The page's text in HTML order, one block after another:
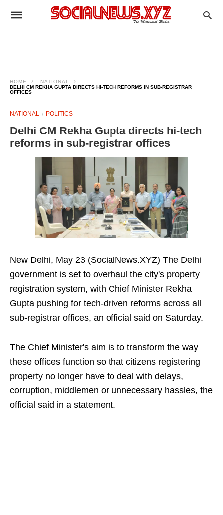
HOME
NATIONAL
DELHI CM REKHA GUPTA DIRECTS HI-TECH REFORMS IN SUB-REGISTRAR
OFFICES
NATIONAL POLITICS
Delhi CM Rekha Gupta directs hi-tech
reforms in sub-registrar offices
New Delhi, May 23 (SocialNews.XYZ) The Delhi
government is set to overhaul the city's property
registration system, with Chief Minister Rekha
Gupta pushing for tech-driven reforms across all
sub-registrar offices, an official said on Saturday.
The Chief Minister's aim is to transform the way
these offices function so that citizens registering
property no longer have to deal with delays,
corruption, middlemen or unnecessary hassles, the
official said in a statement.